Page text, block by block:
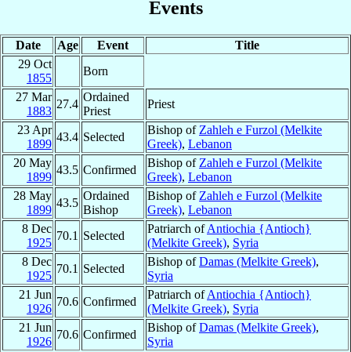
Events
Date Age Event
Title
29 Oct
1855
Born
27 Mar
1883
27.4
Ordained
Priest
Priest
23 Apr
1899
43.4 Selected
Bishop of Zahleh e Furzol (Melkite
Greek), Lebanon
20 May
1899
43.5 Confirmed
Bishop of Zahleh e Furzol (Melkite
Greek), Lebanon
28 May
1899
43.5
Ordained
Bishop
Bishop of Zahleh e Furzol (Melkite
Greek), Lebanon
8 Dec
1925
70.1 Selected
Patriarch ofAntiochia {Antioch}
(Melkite Greek), Syria
8 Dec
1925
70.1 Selected
Bishop ofDamas (Melkite Greek),
Syria
21 Jun
1926
70.6 Confirmed
Patriarch ofAntiochia {Antioch}
(Melkite Greek), Syria
21 Jun
1926
70.6 Confirmed
Bishop ofDamas (Melkite Greek),
Syria